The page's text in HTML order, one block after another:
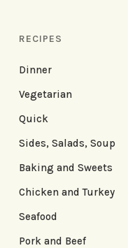
RECIPES
Dinner
Vegetarian
Quick
Sides, Salads, Soup
Baking and Sweets
Chicken and Turkey
Seafood
Pork and Beef